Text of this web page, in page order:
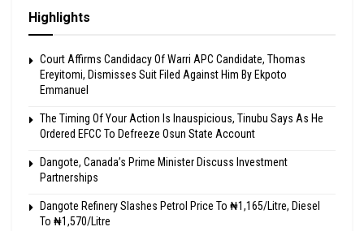
Highlights
Court Affirms Candidacy Of Warri APC Candidate, Thomas
Ereyitomi, Dismisses Suit Filed Against Him By Ekpoto
Emmanuel
The Timing Of Your Action Is Inauspicious, Tinubu Says As He
Ordered EFCC To Defreeze Osun State Account
Dangote, Canada’s Prime Minister Discuss Investment
Partnerships
Dangote Refinery Slashes Petrol Price To ₦1,165/Litre, Diesel
To ₦1,570/Litre